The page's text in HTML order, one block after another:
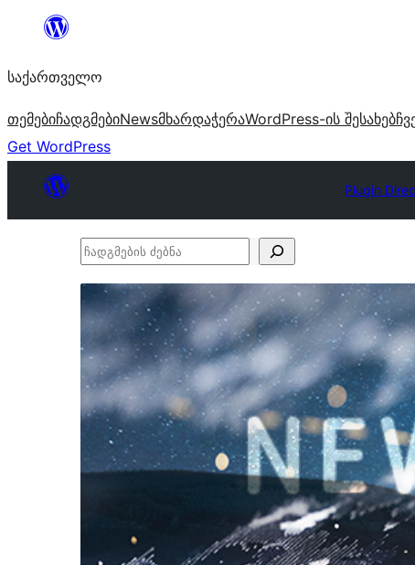
შიგთავსზე
საქართველო
თემებიჩადგმებიNewsმხარდაჭერაWordPress-ის შესახებ
Get WordPress
Plugin
ჩადგმების